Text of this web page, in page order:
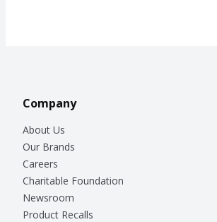
Company
About Us
Our Brands
Careers
Charitable Foundation
Newsroom
Product Recalls